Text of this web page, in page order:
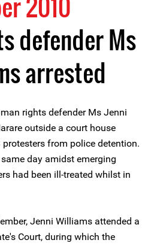
defender Ms
arrested
rights defender Ms Jenni
outside a court house
from police detention.
day amidst emerging
had been ill-treated whilst in
Jenni Williams attended a
Court, during which the